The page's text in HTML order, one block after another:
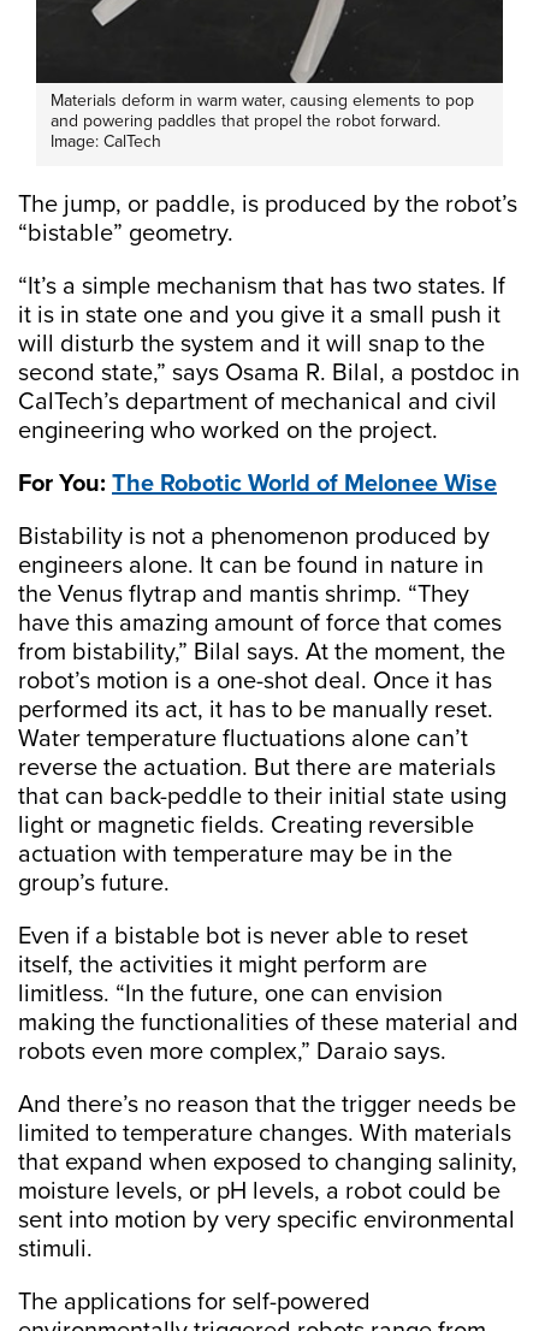
Materials deform in warm water, causing elements to pop
and powering paddles that propel the robot forward.
Image: CalTech
The jump, or paddle, is produced by the robot’s
“bistable” geometry.
“It’s a simple mechanism that has two states. If
it is in state one and you give it a small push it
will disturb the system and it will snap to the
second state,” says Osama R. Bilal, a postdoc in
CalTech’s department of mechanical and civil
engineering who worked on the project.
For You: The Robotic World of Melonee Wise
Bistability is not a phenomenon produced by
engineers alone. It can be found in nature in
the Venus flytrap and mantis shrimp. “They
have this amazing amount of force that comes
from bistability,” Bilal says. At the moment, the
robot’s motion is a one-shot deal. Once it has
performed its act, it has to be manually reset.
Water temperature fluctuations alone can’t
reverse the actuation. But there are materials
that can back-peddle to their initial state using
light or magnetic fields. Creating reversible
actuation with temperature may be in the
group’s future.
Even if a bistable bot is never able to reset
itself, the activities it might perform are
limitless. “In the future, one can envision
making the functionalities of these material and
robots even more complex,” Daraio says.
And there’s no reason that the trigger needs be
limited to temperature changes. With materials
that expand when exposed to changing salinity,
moisture levels, or pH levels, a robot could be
sent into motion by very specific environmental
stimuli.
The applications for self-powered